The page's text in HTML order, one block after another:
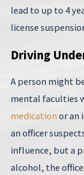
lead to up to 4
license
Driving
A person might
mental faculties
medication or an
an officer
influence, but a
alcohol, the